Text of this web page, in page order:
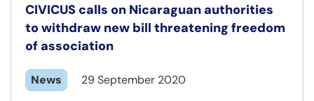
CIVICUS calls on Nicaraguan authorities
to withdraw new bill threatening freedom
of association
News 29 September 2020